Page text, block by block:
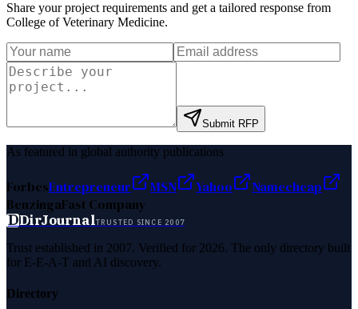
Share your project requirements and get a tailored response from
College of Veterinary Medicine.
Submit RFP
As featured in global authority publications
ForbesEntrepreneur MSN Yahoo
Namecheap
BenzingaFast Company
DDirJournalTRUSTED SINCE 2007
Trust established in 2007. Verified for 2026. The only directory built
for E-E-A-T and AI discovery.
Directory